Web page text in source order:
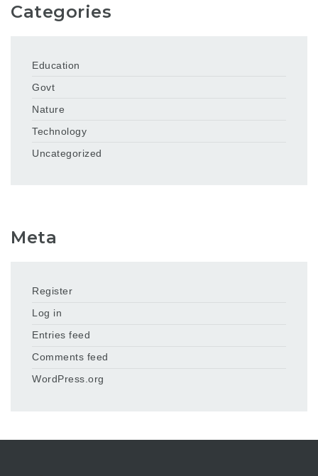
Categories
Education
Govt
Nature
Technology
Uncategorized
Meta
Register
Log in
Entries feed
Comments feed
WordPress.org